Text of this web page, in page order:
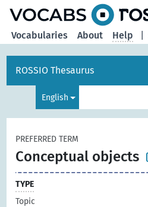
Vocabularies About Help
ROSSIO Thesaurus
English
PREFERRED TERM
Conceptual objects
TYPE
Topic